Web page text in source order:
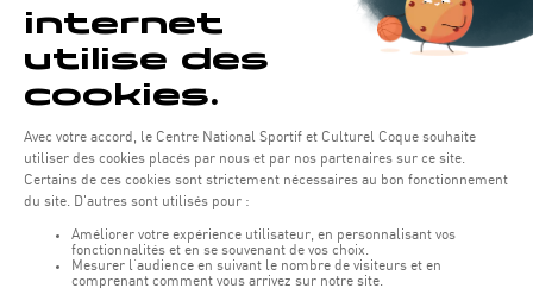
−
Our partners